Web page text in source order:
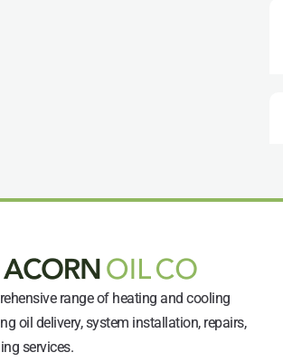
range of heating and cooling
oil delivery, system installation, repairs,
services.